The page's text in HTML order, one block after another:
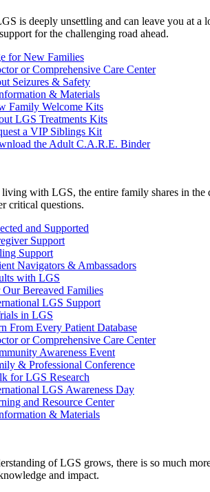
is deeply unsettling and can leave you at
for the challenging road ahead.
for New Families
or Comprehensive Care Center
Seizures & Safety
& Materials
Family Welcome Kits
LGS Treatments Kits
a VIP Siblings Kit
the Adult C.A.R.E. Binder
with LGS, the entire family shares in the
critical questions.
and Supported
Support
Support
Navigators & Ambassadors
with LGS
Our Bereaved Families
LGS Support
in LGS
From Every Patient Database
or Comprehensive Care Center
Awareness Event
& Professional Conference
for LGS Research
LGS Awareness Day
and Resource Center
& Materials
of LGS grows, there is so much
and impact.